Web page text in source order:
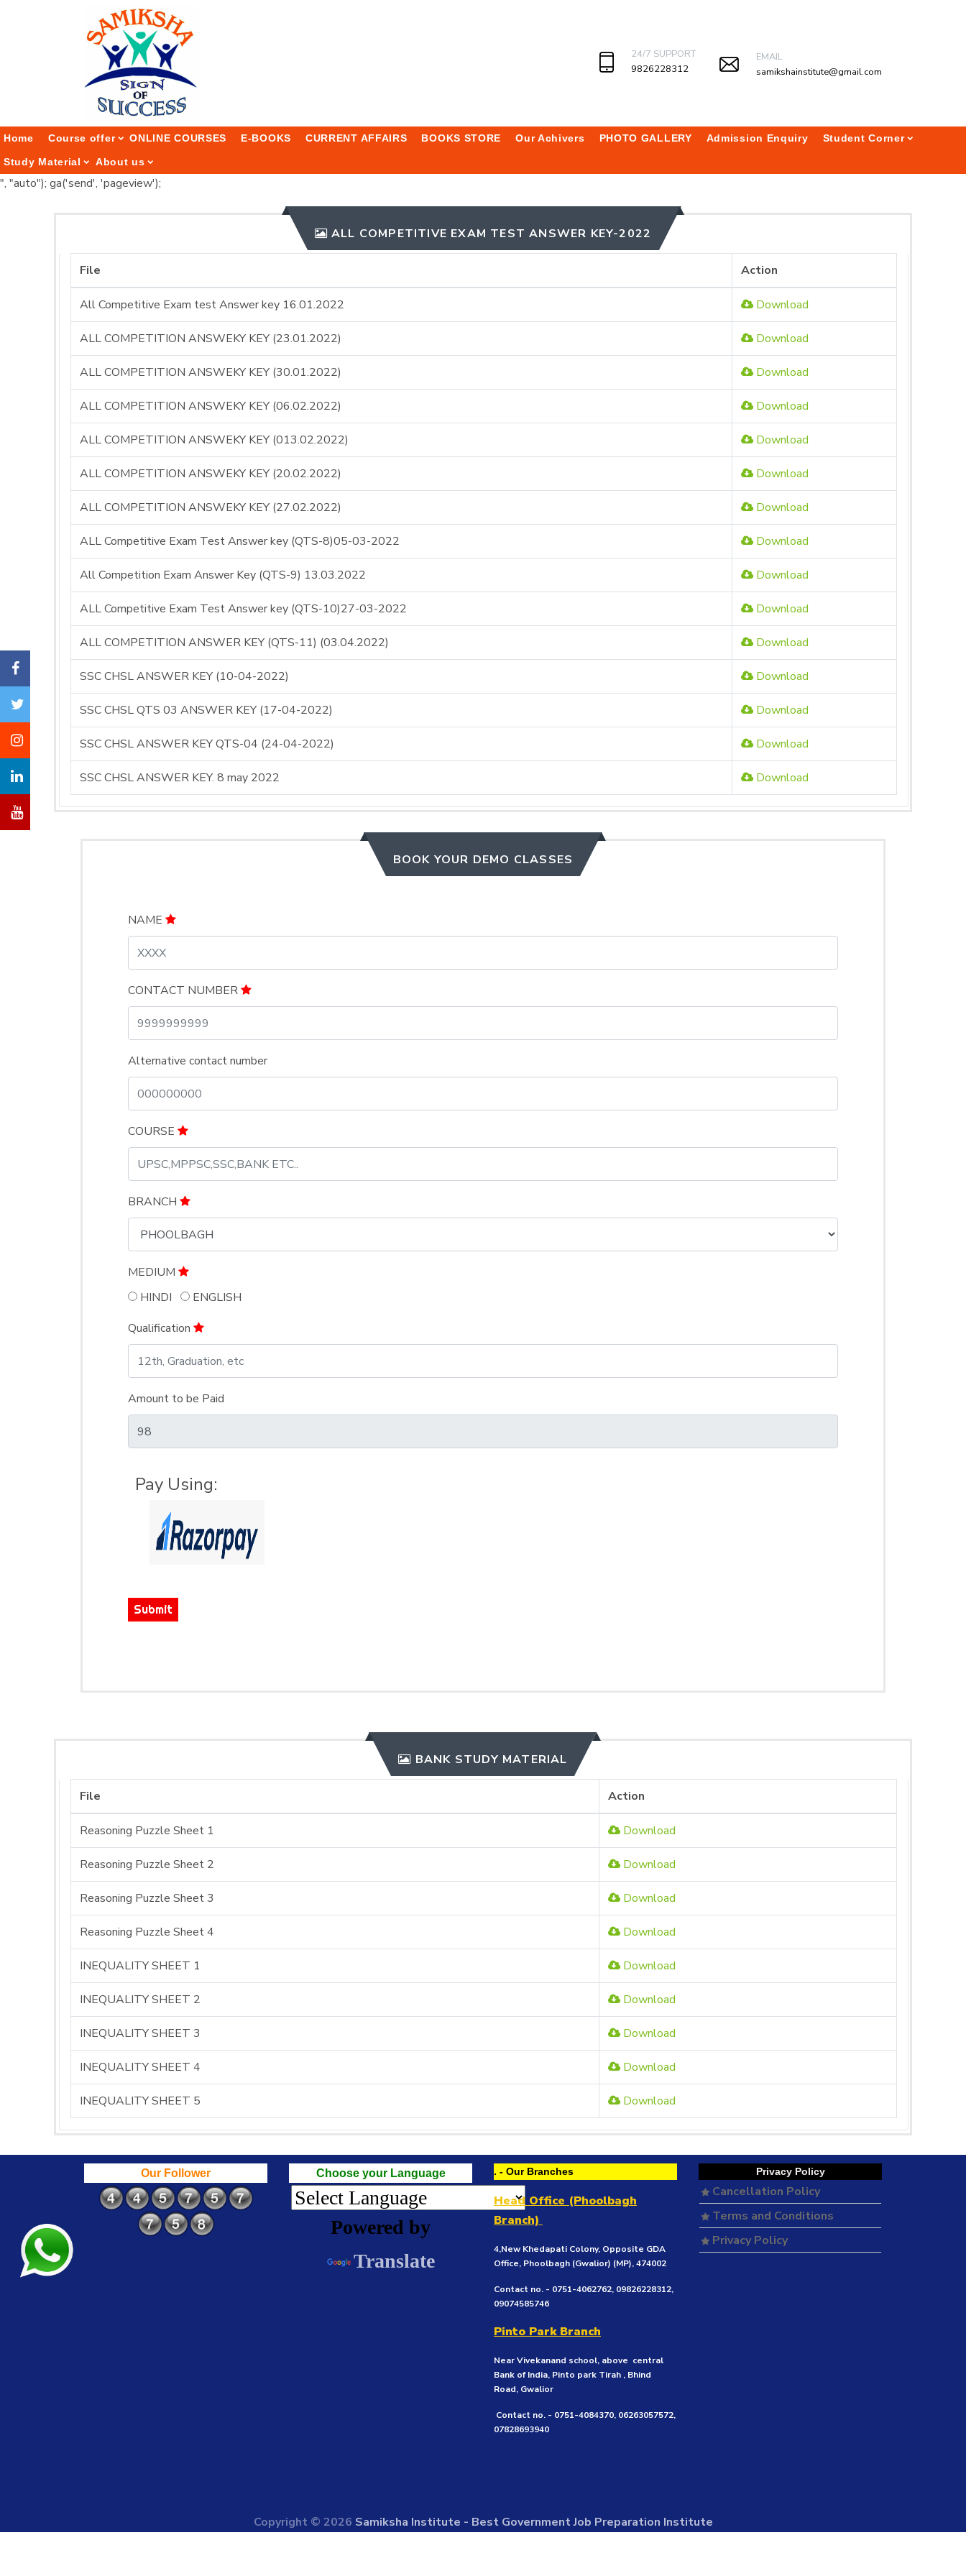
24/7 SUPPORT
9826228312
EMAIL
samikshainstitute@gmail.com
Home Course offer ONLINE COURSES E-BOOKS CURRENT AFFAIRS BOOKS STORE Our Achivers PHOTO GALLERY Admission Enquiry Student Corner
Study Material About us
", "auto"); ga('send', 'pageview');
ALL COMPETITIVE EXAM TEST ANSWER KEY-2022
File Action
All Competitive Exam test Answer key 16.01.2022 Download
ALL COMPETITION ANSWEKY KEY (23.01.2022) Download
ALL COMPETITION ANSWEKY KEY (30.01.2022) Download
ALL COMPETITION ANSWEKY KEY (06.02.2022) Download
ALL COMPETITION ANSWEKY KEY (013.02.2022) Download
ALL COMPETITION ANSWEKY KEY (20.02.2022) Download
ALL COMPETITION ANSWEKY KEY (27.02.2022) Download
ALL Competitive Exam Test Answer key (QTS-8)05-03-2022 Download
All Competition Exam Answer Key (QTS-9) 13.03.2022 Download
ALL Competitive Exam Test Answer key (QTS-10)27-03-2022 Download
ALL COMPETITION ANSWER KEY (QTS-11) (03.04.2022) Download
SSC CHSL ANSWER KEY (10-04-2022) Download
SSC CHSL QTS 03 ANSWER KEY (17-04-2022) Download
SSC CHSL ANSWER KEY QTS-04 (24-04-2022) Download
SSC CHSL ANSWER KEY. 8 may 2022 Download
BOOK YOUR DEMO CLASSES
NAME
CONTACT NUMBER
Alternative contact number
COURSE
BRANCH
MEDIUM
HINDI
ENGLISH
Qualification
Amount to be Paid
Pay Using:
Submit
BANK STUDY MATERIAL
File Action
Reasoning Puzzle Sheet 1 Download
Reasoning Puzzle Sheet 2 Download
Reasoning Puzzle Sheet 3 Download
Reasoning Puzzle Sheet 4 Download
INEQUALITY SHEET 1 Download
INEQUALITY SHEET 2 Download
INEQUALITY SHEET 3 Download
INEQUALITY SHEET 4 Download
INEQUALITY SHEET 5 Download
Our Follower Choose your Language
Powered by
Translate
. - Our Branches
Head Office (Phoolbagh
Branch)
4,New Khedapati Colony, Opposite GDA
Office, Phoolbagh (Gwalior) (MP), 474002
Contact no. - 0751-4062762, 09826228312,
09074585746
Pinto Park Branch
Near Vivekanand school, above central
Bank of India, Pinto park Tirah , Bhind
Road, Gwalior
Contact no. - 0751-4084370, 06263057572,
07828693940
Privacy Policy
Cancellation Policy
Terms and Conditions
Privacy Policy
Copyright © 2026 Samiksha Institute - Best Government Job Preparation Institute